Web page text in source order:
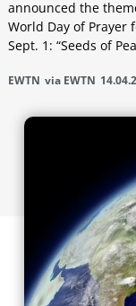
announced the
World Day of Prayer
Sept. 1: “Seeds of
EWTN via EWTN